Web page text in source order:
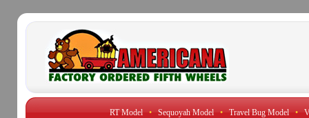
RT Model • Sequoyah Model • Travel Bug Model •